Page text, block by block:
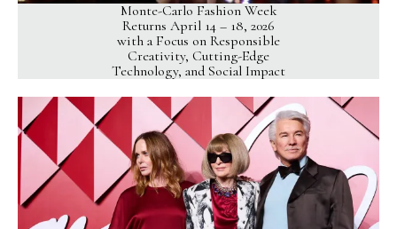
Monte-Carlo Fashion Week
Returns April 14 – 18, 2026
with a Focus on Responsible
Creativity, Cutting-Edge
Technology, and Social Impact